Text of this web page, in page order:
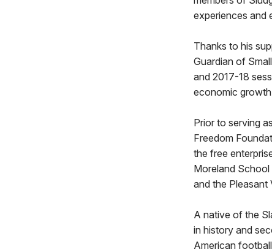
experiences and
Thanks to his
Guardian of
and 2017-18
economic
Prior to serving
Freedom
the free
Moreland
and the Pleasant
A native of the
in history and
American